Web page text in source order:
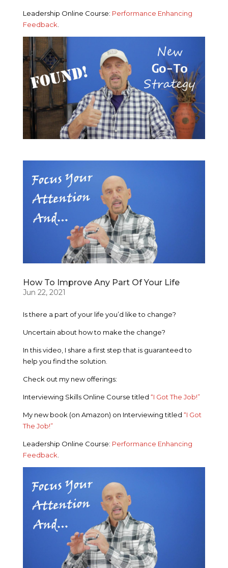
Leadership Online Course: Performance Enhancing
Feedback
How To Improve Any Part Of Your Life
Jun 22, 2021
Is there a part of your life you’d like to change?
Uncertain about how to make the change?
In this video, I share a first step that is guaranteed to
help you find the solution.
Check out my new offerings:
Interviewing Skills Online Course titled “I Got The Job!”
My new book (on Amazon) on Interviewing titled “I Got
The Job!”
Leadership Online Course: Performance Enhancing
Feedback